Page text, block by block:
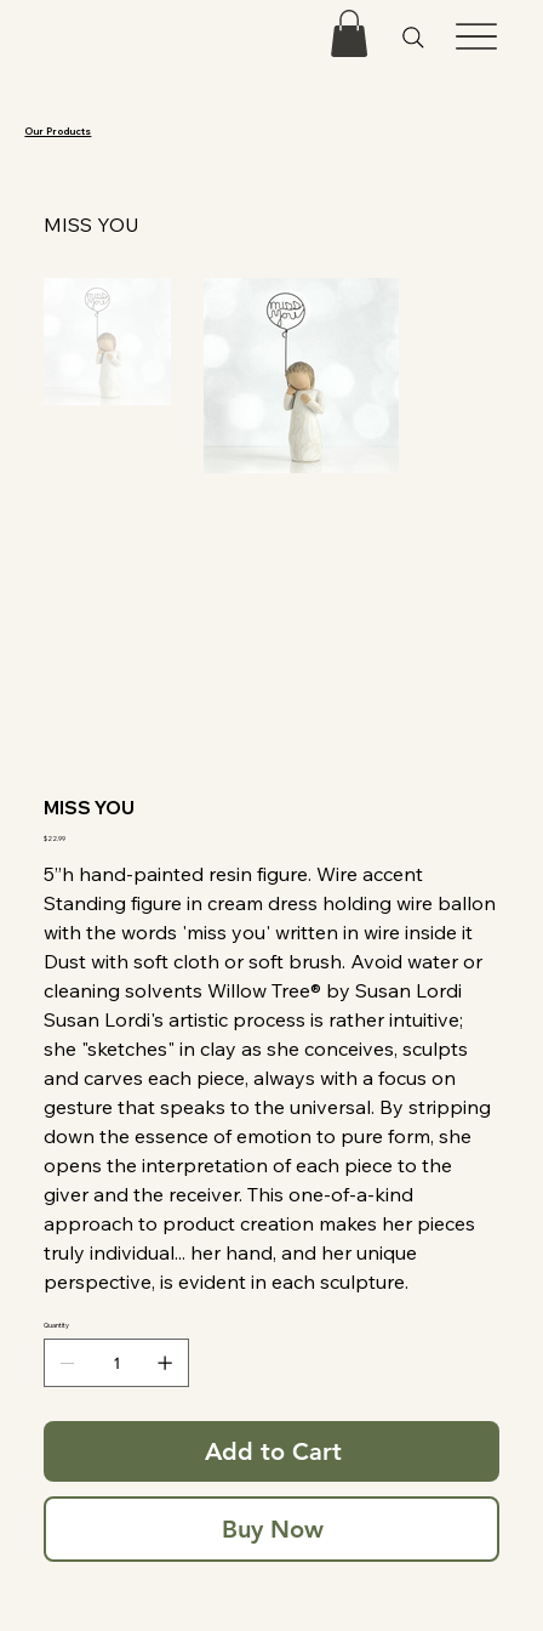
Our Products
MISS YOU
MISS YOU
Price
$22.99
5”h hand-painted resin figure. Wire accent
Standing figure in cream dress holding wire ballon
with the words 'miss you' written in wire inside it
Dust with soft cloth or soft brush. Avoid water or
cleaning solvents Willow Tree® by Susan Lordi
Susan Lordi's artistic process is rather intuitive;
she "sketches" in clay as she conceives, sculpts
and carves each piece, always with a focus on
gesture that speaks to the universal. By stripping
down the essence of emotion to pure form, she
opens the interpretation of each piece to the
giver and the receiver. This one-of-a-kind
approach to product creation makes her pieces
truly individual... her hand, and her unique
perspective, is evident in each sculpture.
Quantity
Add to Cart
Buy Now